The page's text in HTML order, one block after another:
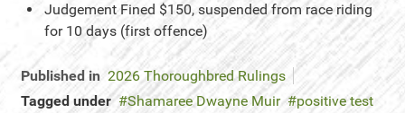
Judgement Fined $150, suspended from race riding
for 10 days (first offence)
Published in 2026 Thoroughbred Rulings
Tagged under
Shamaree Dwayne Muir
positive test